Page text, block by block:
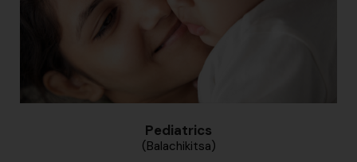
Pediatrics
(Balachikitsa)